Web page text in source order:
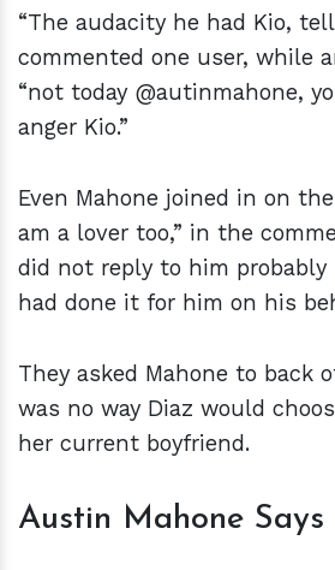
“The audacity he had Kio,
commented one user, while
“not today @autinmahone,
anger Kio.”
Even Mahone joined in on
am a lover too,” in the
did not reply to him probably
had done it for him on his
They asked Mahone to back
was no way Diaz would
her current boyfriend.
Austin Mahone Says